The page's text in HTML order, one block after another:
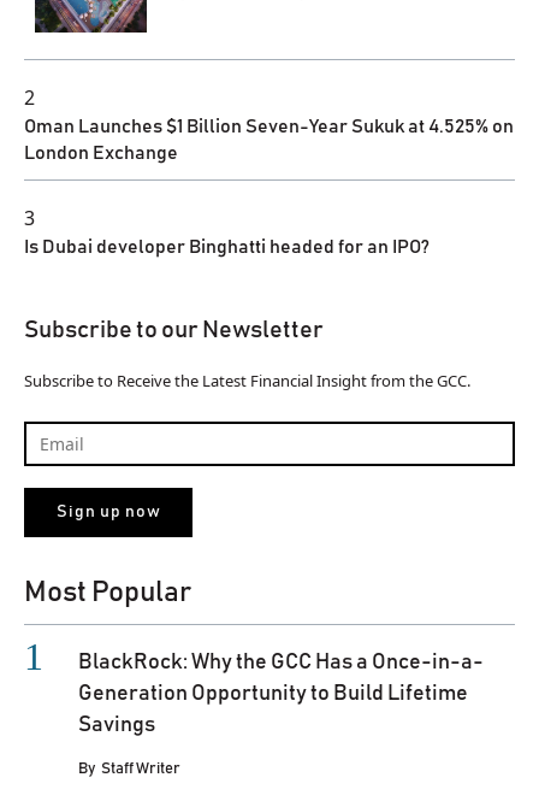
2
Oman Launches $1 Billion Seven-Year Sukuk at 4.525% on
London Exchange
3
Is Dubai developer Binghatti headed for an IPO?
Subscribe to our Newsletter
Subscribe to Receive the Latest Financial Insight from the GCC.
Most Popular
BlackRock: Why the GCC Has a Once-in-a-
Generation Opportunity to Build Lifetime
Savings
By Staff Writer